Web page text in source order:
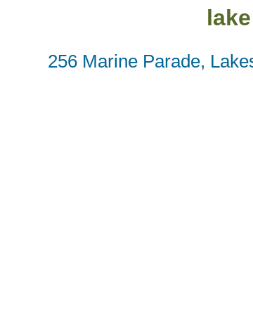
256 Marine Parade,